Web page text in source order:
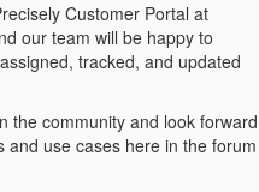
Customer Portal at
our team will be happy to
tracked, and updated
the community and look forward
use cases here in the forum